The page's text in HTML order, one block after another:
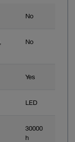
No
No
Yes
LED
30000
h